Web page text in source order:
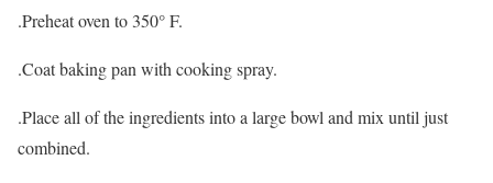
.Preheat oven to 350° F.
.Coat baking pan with cooking spray.
.Place all of the ingredients into a large bowl and mix until just
combined.